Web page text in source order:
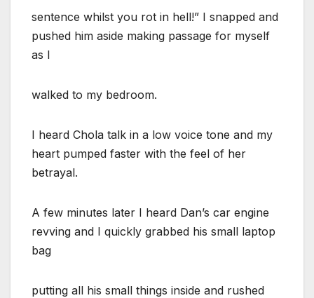
sentence whilst you rot in hell!” I snapped and
pushed him aside making passage for myself
as I
walked to my bedroom.
I heard Chola talk in a low voice tone and my
heart pumped faster with the feel of her
betrayal.
A few minutes later I heard Dan’s car engine
revving and I quickly grabbed his small laptop
bag
putting all his small things inside and rushed